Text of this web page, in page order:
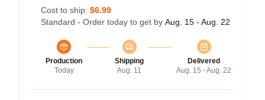
Cost to ship: $6.99
Standard - Order today to get by Aug. 15 - Aug. 22
Production
Today
Shipping
Aug. 11
Delivered
Aug. 15 - Aug. 22